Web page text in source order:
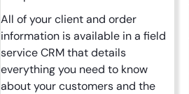
All of your client and order
information is available in a field
service CRM that details
everything you need to know
about your customers and the